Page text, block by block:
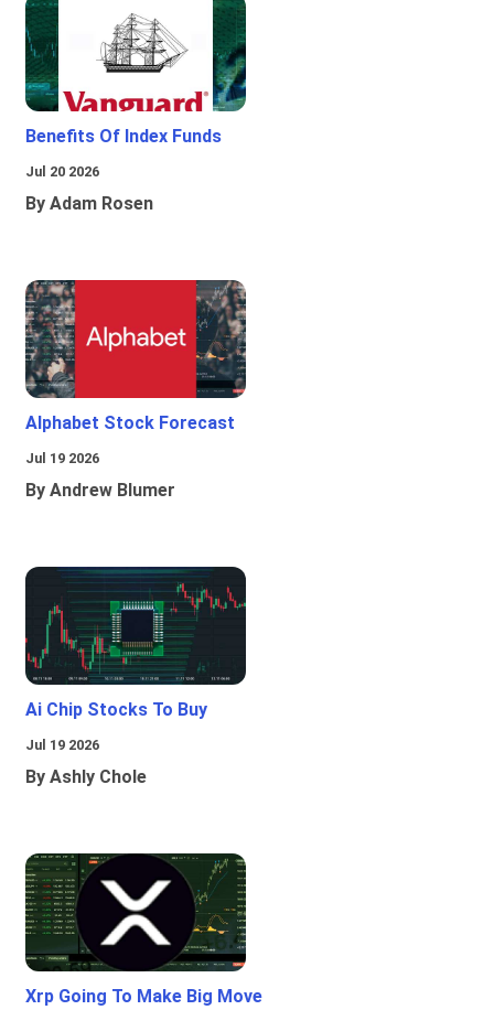
Benefits Of Index Funds
Jul 20 2026
By Adam Rosen
Alphabet Stock Forecast
Jul 19 2026
By Andrew Blumer
Ai Chip Stocks To Buy
Jul 19 2026
By Ashly Chole
Xrp Going To Make Big Move